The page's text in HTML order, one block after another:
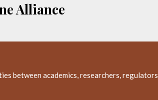
Alliance
between academics, researchers,